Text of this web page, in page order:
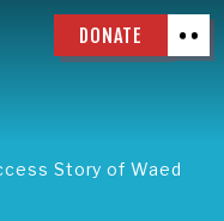
DONATE
Story of Waed